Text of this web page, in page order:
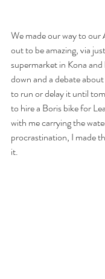
We made our way to
out to be amazing, via
supermarket in Kona
down and a debate
to run or delay it until
to hire a Boris bike for
with me carrying the
procrastination, I made
it.